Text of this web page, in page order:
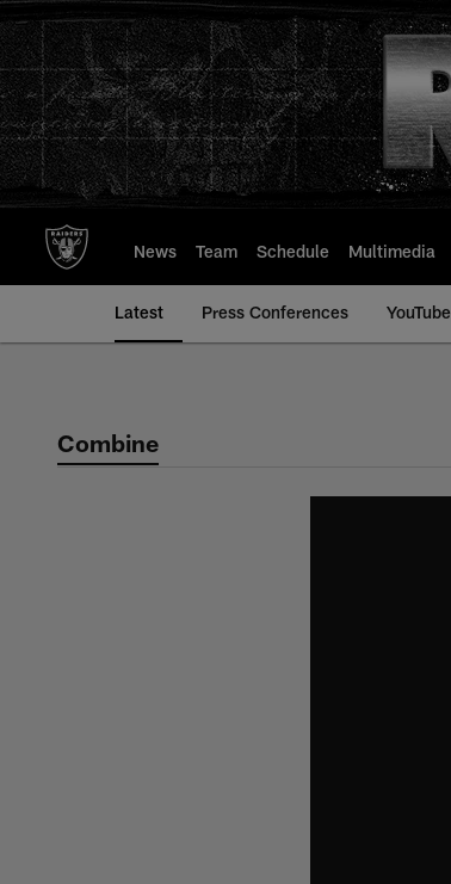
to
main
content
News Team Schedule Multimedia
Latest Press Conferences YouTube
Combine